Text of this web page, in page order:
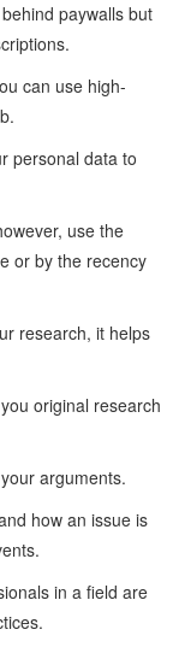
paywalls but
can use high-
personal data to
use the
or by the recency
research, it helps
original research
arguments.
how an issue is
in a field are